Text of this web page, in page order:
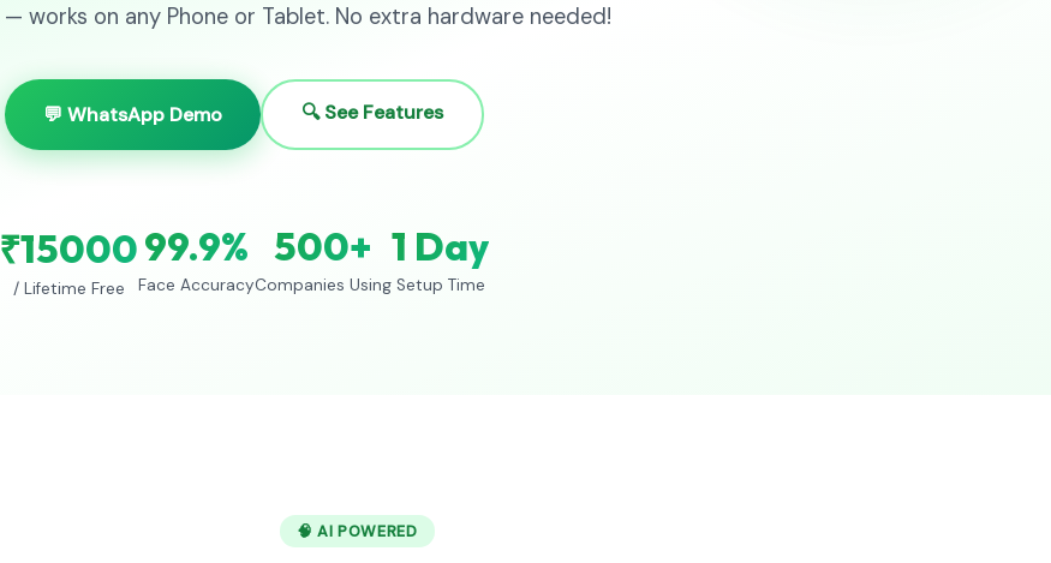
— works on any Phone or Tablet. No extra hardware needed!
💬 WhatsApp Demo 🔍 See Features
₹15000
/ Lifetime Free
99.9%
Face Accuracy
500+
Companies Using
1 Day
Setup Time
🧠 AI POWERED